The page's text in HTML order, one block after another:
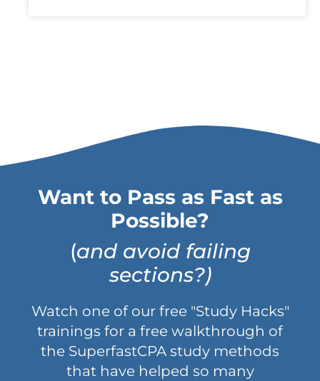
Want to Pass as Fast as
Possible?
(and avoid failing
sections?)
Watch one of our free "Study Hacks"
trainings for a free walkthrough of
the SuperfastCPA study methods
that have helped so many